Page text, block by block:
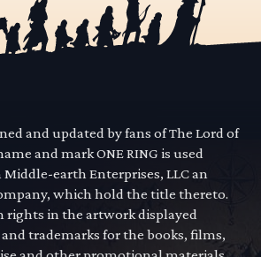
and updated by fans of The Lord of
and mark ONE RING is used
earth Enterprises, LLC an
which hold the title thereto.
rights in the artwork displayed
trademarks for the books, films,